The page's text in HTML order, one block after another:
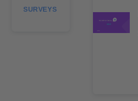
SURVEYS